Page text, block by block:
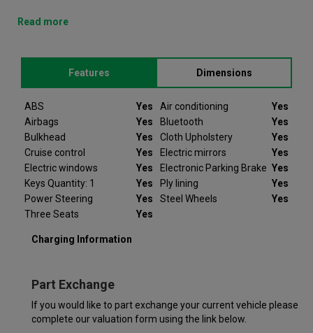
online or view in person at our Cannock branch. It comes with
2022 and has 19676 recorded miles. If you would like to secure
this vehicle, please contact your nearest branch as we can
have this Peugeot e-Expert moved closer if required. Please
note that we will require a £200 deposit to reserve a vehicle.
Don't worry, should the vehicle not be as described we will
refund your deposit in full. Every Peugeot e-Expert we sell
comes with peace of mind.
At Van Monster we have over 35 years’ experience and offer
14 days money back guarantee, which means we will refund
the full amount or replace your vehicle like for like if you are not
completely satisfied. Our Van Monster free warranty supports
road and providing you with peace of mind that your vehicle is
of flexible finance options, making it even easier to drive away
quality, and has grown to become the largest used commercial
vehicle retailers in the UK, with a large variety of commercial
Read more
Features Dimensions
ABS Yes Air conditioning
Yes
Airbags
Yes Bluetooth
Yes
Bulkhead
Yes Cloth Upholstery
Yes
Cruise control
Yes Electric mirrors
Yes
Electric windows
Yes Electronic Parking Brake Yes
Keys Quantity: 1
Yes Ply lining
Yes
Power Steering
Yes Steel Wheels
Yes
Three Seats
Yes
Charging Information
Part Exchange
If you would like to part exchange your current vehicle please
complete our valuation form using the link below.